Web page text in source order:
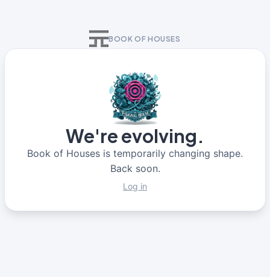
BOOK OF HOUSES
We're evolving.
Book of Houses is temporarily changing shape.
Back soon.
Log in